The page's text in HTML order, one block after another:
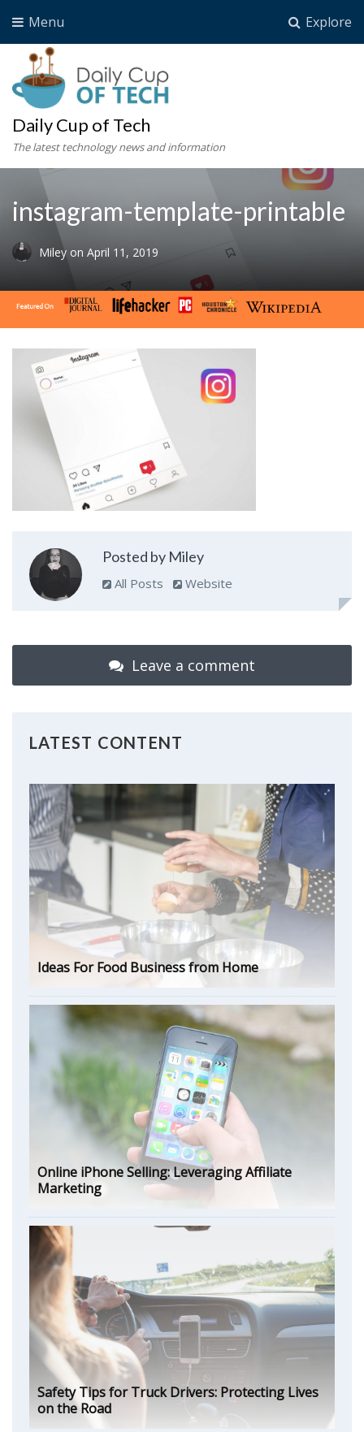
Explore
Menu
Daily Cup of Tech
The latest technology news and information
instagram-template-printable
Miley on April 11, 2019
Posted by Miley
All Posts Website
Leave a comment
LATEST CONTENT
Ideas For Food Business from Home
Online iPhone Selling: Leveraging Affiliate
Marketing
Safety Tips for Truck Drivers: Protecting Lives
on the Road